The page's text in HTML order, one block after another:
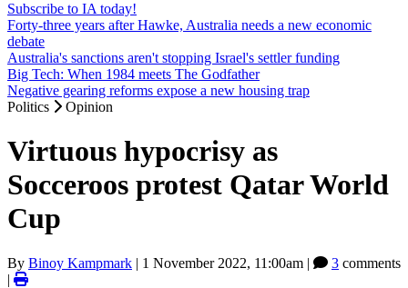
Subscribe to IA today!
Forty-three years after Hawke, Australia needs a new economic
debate
Australia's sanctions aren't stopping Israel's settler funding
Big Tech: When 1984 meets The Godfather
Negative gearing reforms expose a new housing trap
Politics
Opinion
Virtuous hypocrisy as
Socceroos protest Qatar World
Cup
By Binoy Kampmark | 1 November 2022, 11:00am | 3 comments
|